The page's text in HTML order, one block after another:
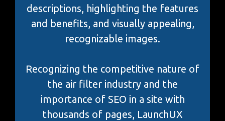
descriptions, highlighting the features
and benefits, and visually appealing,
recognizable images.
Recognizing the competitive nature of
the air filter industry and the
importance of SEO in a site with
thousands of pages, LaunchUX